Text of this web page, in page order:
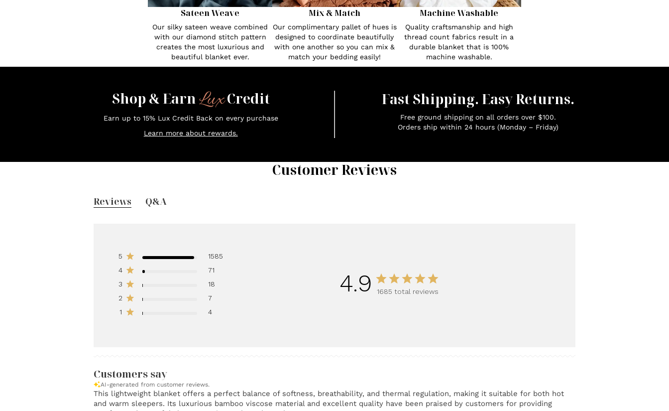
Sateen Weave
Our silky sateen weave combined
with our diamond stitch pattern
creates the most luxurious and
beautiful blanket ever.
Mix & Match
Our complimentary pallet of hues is
designed to coordinate beautifully
with one another so you can mix &
match your bedding easily!
Machine Washable
Quality craftsmanship and high
thread count fabrics result in a
durable blanket that is 100%
machine washable.
Shop & EarnLuxCredit
Earn up to 15% Lux Credit Back on every purchase
Learn more about rewards.
Fast Shipping. Easy Returns.
Free ground shipping on all orders over $100.
Orders ship within 24 hours (Monday – Friday)
Customer Reviews
Reviews Q&A
4.9 1685 total reviews
5
1585
4
71
3
18
2
7
1
4
Customers say
AI-generated from customer reviews.
This lightweight blanket offers a perfect balance of softness, breathability, and thermal regulation, making it suitable for both hot
and warm sleepers. Its luxurious bamboo viscose material and excellent quality have been praised by customers for providing